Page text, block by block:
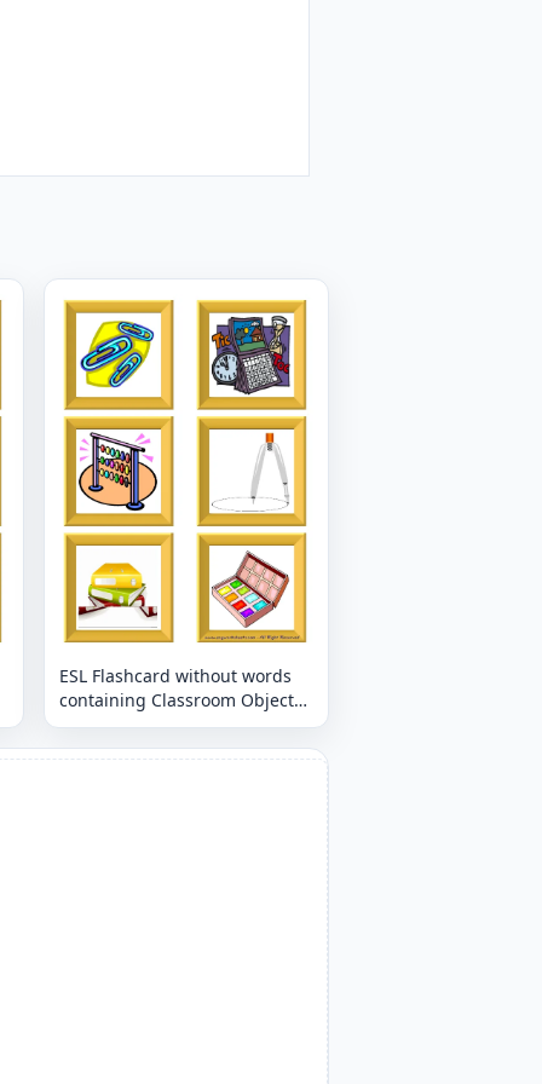
ESL Flashcard without words
containing Classroom Object
picture for kids and teachers.